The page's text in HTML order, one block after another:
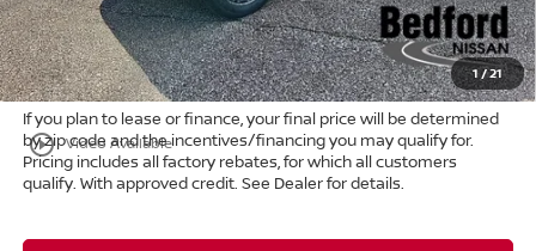
1/21
play_circle_outline Video Available
Title Convenience Fee: +$50
Market Price: $74,807
If you plan to lease or finance, your final price will be determined
by zip code and the incentives/financing you may qualify for.
Pricing includes all factory rebates, for which all customers
qualify. With approved credit. See Dealer for details.